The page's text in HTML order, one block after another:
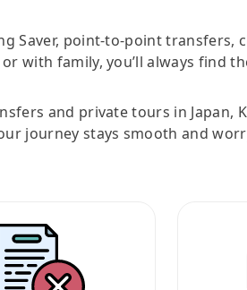
Saver, point-to-point transfers,
with family, you’ll always find
and private tours in Japan,
journey stays smooth and